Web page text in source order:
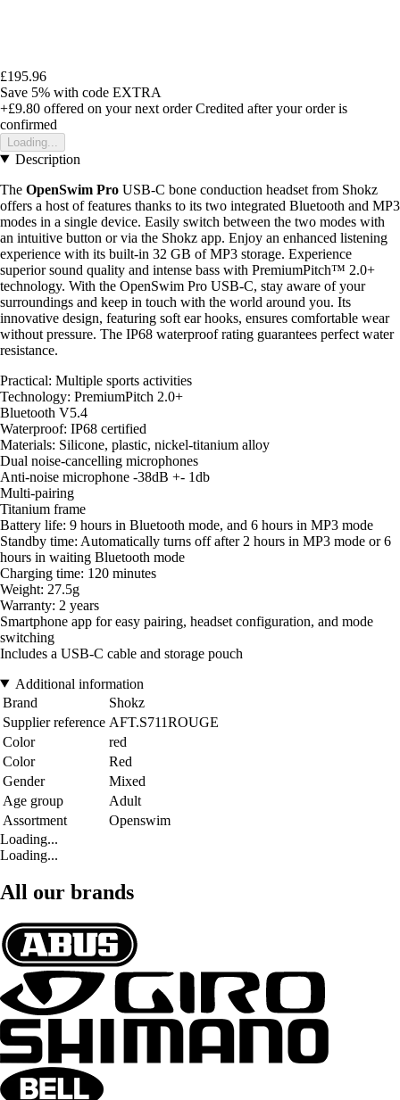
£195.96
Save 5% with code EXTRA
+£9.80 offered on your next order Credited after your order is
confirmed
Loading...
Description
The OpenSwim Pro USB-C bone conduction headset from Shokz
offers a host of features thanks to its two integrated Bluetooth and MP3
modes in a single device. Easily switch between the two modes with
an intuitive button or via the Shokz app. Enjoy an enhanced listening
experience with its built-in 32 GB of MP3 storage. Experience
superior sound quality and intense bass with PremiumPitch™ 2.0+
technology. With the OpenSwim Pro USB-C, stay aware of your
surroundings and keep in touch with the world around you. Its
innovative design, featuring soft ear hooks, ensures comfortable wear
without pressure. The IP68 waterproof rating guarantees perfect water
resistance.
Practical: Multiple sports activities
Technology: PremiumPitch 2.0+
Bluetooth V5.4
Waterproof: IP68 certified
Materials: Silicone, plastic, nickel-titanium alloy
Dual noise-cancelling microphones
Anti-noise microphone -38dB +- 1db
Multi-pairing
Titanium frame
Battery life: 9 hours in Bluetooth mode, and 6 hours in MP3 mode
Standby time: Automatically turns off after 2 hours in MP3 mode or 6
hours in waiting Bluetooth mode
Charging time: 120 minutes
Weight: 27.5g
Warranty: 2 years
Smartphone app for easy pairing, headset configuration, and mode
switching
Includes a USB-C cable and storage pouch
Additional information
Brand
Shokz
Supplier reference AFT.S711ROUGE
Color
red
Color
Red
Gender
Mixed
Age group
Adult
Assortment
Openswim
Loading...
Loading...
All our brands